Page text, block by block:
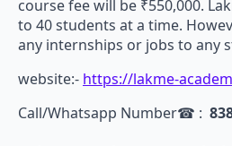
course fee will be ₹550,000.
to 40 students at a time.
any internships or jobs to any
website:- https://lakme-
Call/Whatsapp Number☎ :